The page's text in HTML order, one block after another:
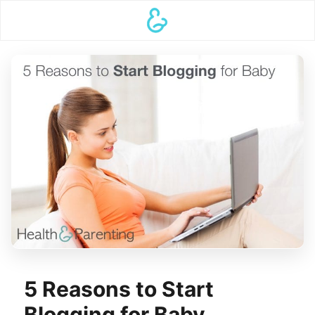
5 Reasons to Start